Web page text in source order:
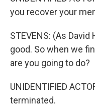
you recover your
STEVENS: (As
good. So when we
are you going to do?
UNIDENTIFIED
terminated.